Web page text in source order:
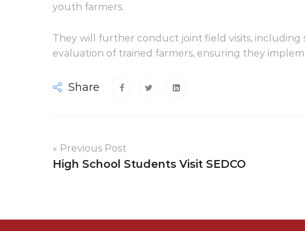
youth farmers.
They will further conduct joint field visits, including
evaluation of trained farmers, ensuring they
Share
« Previous Post
High School Students Visit SEDCO